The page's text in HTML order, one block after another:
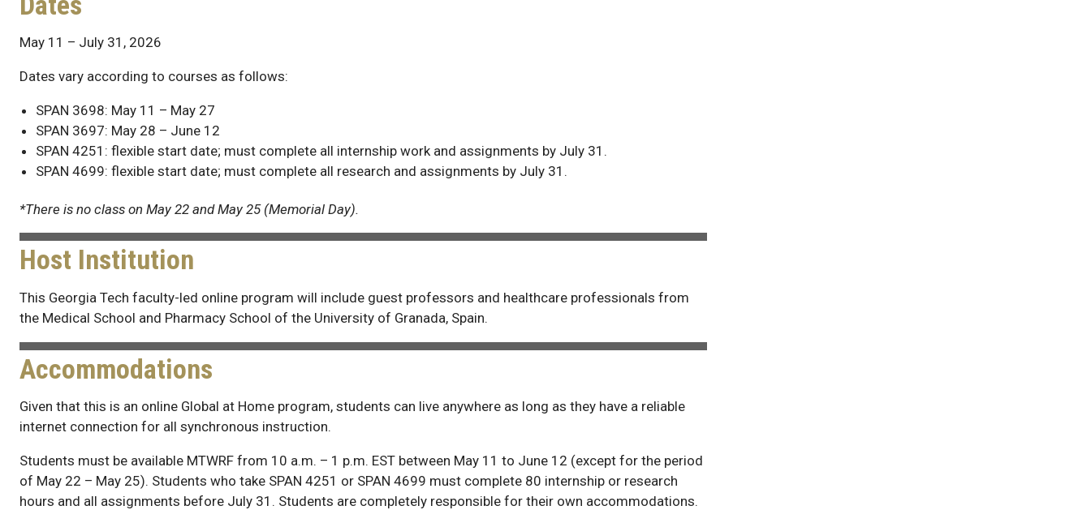
May 11 – July 31, 2026
Dates vary according to courses as follows:
SPAN 3698: May 11 – May 27
SPAN 3697: May 28 – June 12
SPAN 4251: flexible start date; must complete all internship work and assignments by July 31.
SPAN 4699: flexible start date; must complete all research and assignments by July 31.
*There is no class on May 22 and May 25 (Memorial Day).
Host Institution
This Georgia Tech faculty-led online program will include guest professors and healthcare professionals from
the Medical School and Pharmacy School of the University of Granada, Spain.
Accommodations
Given that this is an online Global at Home program, students can live anywhere as long as they have a reliable
internet connection for all synchronous instruction.
Students must be available MTWRF from 10 a.m. – 1 p.m. EST between May 11 to June 12 (except for the period
of May 22 – May 25). Students who take SPAN 4251 or SPAN 4699 must complete 80 internship or research
hours and all assignments before July 31. Students are completely responsible for their own accommodations.